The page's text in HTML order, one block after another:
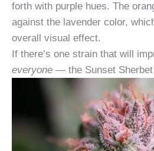
forth with purple hues. The
against the lavender color,
overall visual effect.
If there’s one strain that will
everyone — the Sunset